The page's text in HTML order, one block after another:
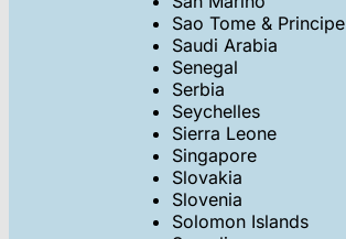
Sao Tome & Principe
Saudi Arabia
Senegal
Serbia
Seychelles
Sierra Leone
Singapore
Slovakia
Slovenia
Solomon Islands